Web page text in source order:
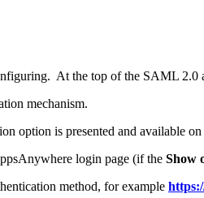
At the top of the SAML
mechanism.
option is presented and available
login page (if the Show
method, for example